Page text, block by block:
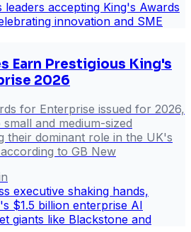
Earn Prestigious King's
2026
for Enterprise issued for 2026,
and medium-sized
their dominant role in the UK's
to GB New